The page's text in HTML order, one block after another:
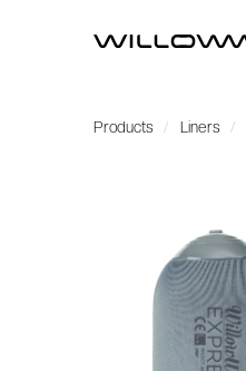
Products Liners